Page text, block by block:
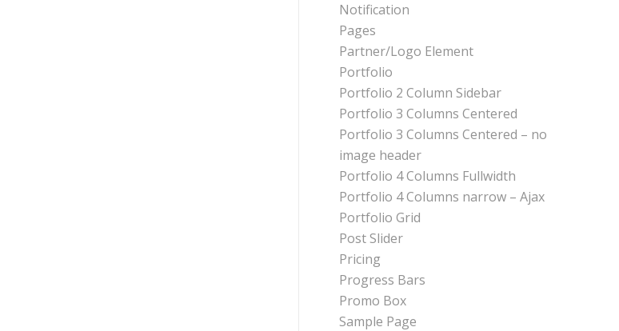
Notification
Pages
Partner/Logo Element
Portfolio
Portfolio 2 Column Sidebar
Portfolio 3 Columns Centered
Portfolio 3 Columns Centered – no
image header
Portfolio 4 Columns Fullwidth
Portfolio 4 Columns narrow – Ajax
Portfolio Grid
Post Slider
Pricing
Progress Bars
Promo Box
Sample Page